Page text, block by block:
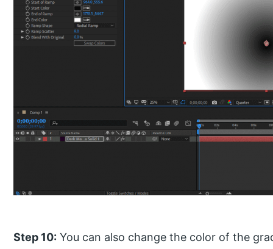
Step 10: You can also change the color of the